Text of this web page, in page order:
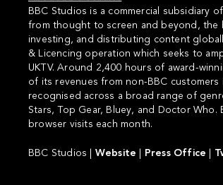
BBC Studios is a commercial subsidiary
from thought to screen and beyond, the
investing, and distributing content
& Licencing operation which seeks to
UKTV. Around 2,400 hours of award-
of its revenues from non-BBC
recognised across a broad range of
Stars, Top Gear, Bluey, and Doctor
browser visits each month.
BBC Studios | Website Press Office